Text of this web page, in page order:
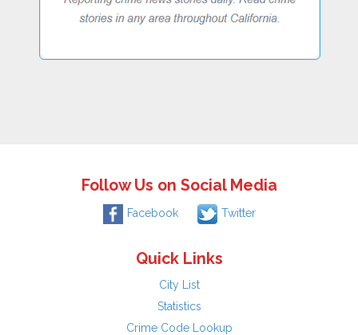
Follow Us on Social Media
Facebook Twitter
Quick Links
City List
Statistics
Crime Code Lookup